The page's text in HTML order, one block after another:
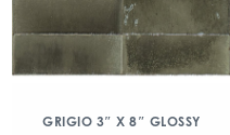
GRIGIO 3″ X 8″ GLOSSY